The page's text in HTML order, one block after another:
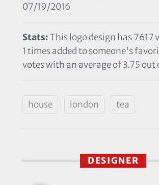
07/19/2016
Stats:This logo design has 7617
1 times added to someone's
votes with an average of 3.75 out
house london tea
DESIGNER